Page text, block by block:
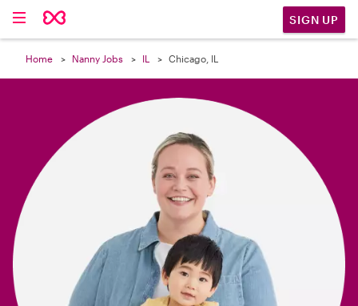
SIGN UP
Home Nanny Jobs IL Chicago, IL
